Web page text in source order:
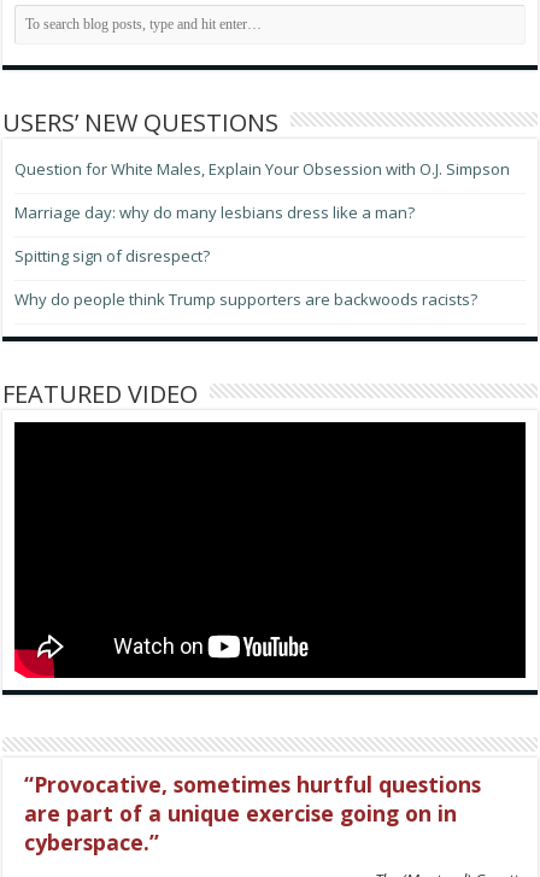
USERS’ NEW QUESTIONS
Question for White Males, Explain Your Obsession with O.J. Simpson
Marriage day: why do many lesbians dress like a man?
Spitting sign of disrespect?
Why do people think Trump supporters are backwoods racists?
FEATURED VIDEO
Provocative, sometimes hurtful questions
are part of a unique exercise going on in
cyberspace.